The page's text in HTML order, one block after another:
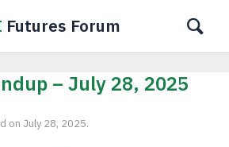
Futures Forum
– July 28, 2025
on July 28, 2025.